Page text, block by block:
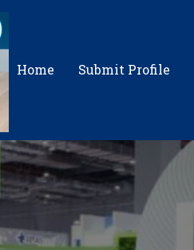
Home Submit Profile